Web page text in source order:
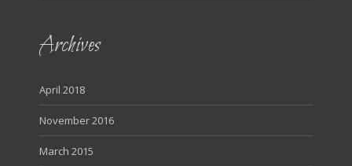
Archives
April 2018
November 2016
March 2015